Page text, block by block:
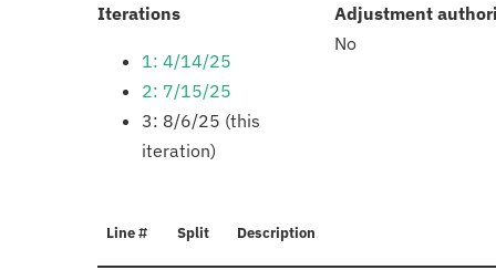
Iterations:
1: 4/14/25
2: 7/15/25
3: 8/6/25 (this
iteration)
Adjustment
No
Line # Split Description